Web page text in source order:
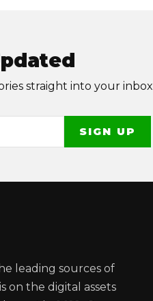
straight into your inbox
leading sources of
on the digital assets